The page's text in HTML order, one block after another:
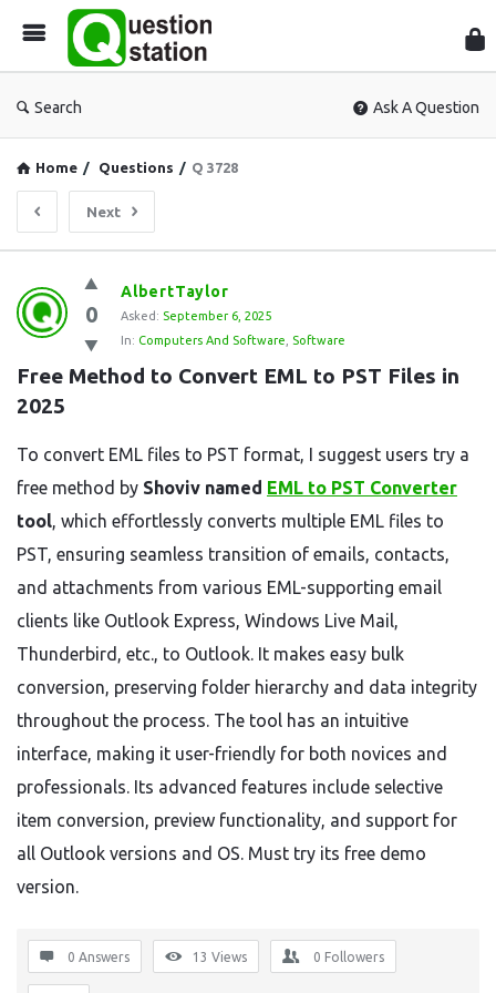
Search Ask A Question
Home / Questions / Q 3728
Next
Question
Station
Latest
Questions
0
AlbertTaylor
Asked: September 6, 2025
In: Computers And Software Software
Free Method to Convert EML to PST Files in
2025
To convert EML files to PST format, I suggest users try a
free method by Shoviv named EML to PST Converter
tool, which effortlessly converts multiple EML files to
PST, ensuring seamless transition of emails, contacts,
and attachments from various EML-supporting email
clients like Outlook Express, Windows Live Mail,
Thunderbird, etc., to Outlook. It makes easy bulk
conversion, preserving folder hierarchy and data integrity
throughout the process. The tool has an intuitive
interface, making it user-friendly for both novices and
professionals. Its advanced features include selective
item conversion, preview functionality, and support for
all Outlook versions and OS. Must try its free demo
version.
0 Answers 13 Views 0 Followers